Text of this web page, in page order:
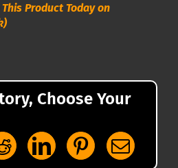
This Product Today on
Choose Your